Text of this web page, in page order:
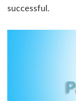
successful.